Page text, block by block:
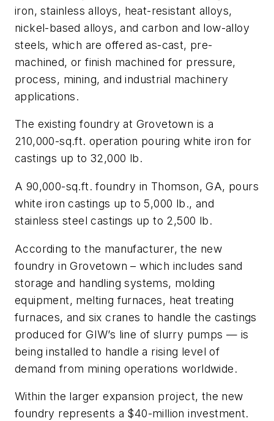
iron, stainless alloys, heat-resistant alloys,
nickel-based alloys, and carbon and low-alloy
steels, which are offered as-cast, pre-
machined, or finish machined for pressure,
process, mining, and industrial machinery
applications.
The existing foundry at Grovetown is a
210,000-sq.ft. operation pouring white iron for
castings up to 32,000 lb.
A 90,000-sq.ft. foundry in Thomson, GA, pours
white iron castings up to 5,000 lb., and
stainless steel castings up to 2,500 lb.
According to the manufacturer, the new
foundry in Grovetown – which includes sand
storage and handling systems, molding
equipment, melting furnaces, heat treating
furnaces, and six cranes to handle the castings
produced for GIW’s line of slurry pumps — is
being installed to handle a rising level of
demand from mining operations worldwide.
Within the larger expansion project, the new
foundry represents a $40-million investment.